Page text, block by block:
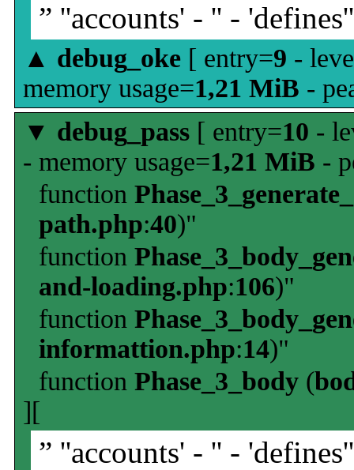
” ''accounts' - '' -
▲ debug_oke [ entry=9 -
memory usage=1,21 MiB -
▼ debug_pass [ entry=10 -
- memory usage=1,21 MiB -
function
path.php:40)"
function
and-loading.php:106)"
function
informattion.php:14)"
function Phase_3_body (
][
” ''accounts' - '' -